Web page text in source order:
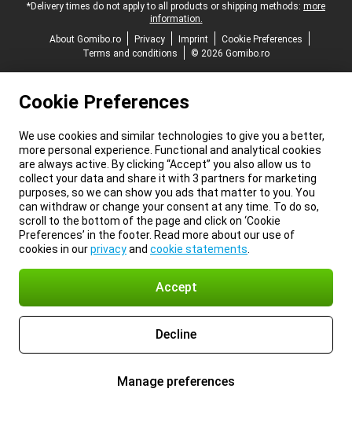
*Delivery times do not apply to all products or shipping methods: more
information.
About Gomibo.ro
Privacy Imprint
Cookie Preferences
Terms and conditions
© 2026 Gomibo.ro
Cookie Preferences
We use cookies and similar technologies to give you a better,
more personal experience. Functional and analytical cookies
are always active. By clicking “Accept” you also allow us to
collect your data and share it with 3 partners for marketing
purposes, so we can show you ads that matter to you. You
can withdraw or change your consent at any time. To do so,
scroll to the bottom of the page and click on ‘Cookie
Preferences’ in the footer. Read more about our use of
cookies in ourprivacyand cookie statements
Accept
Decline
Manage preferences